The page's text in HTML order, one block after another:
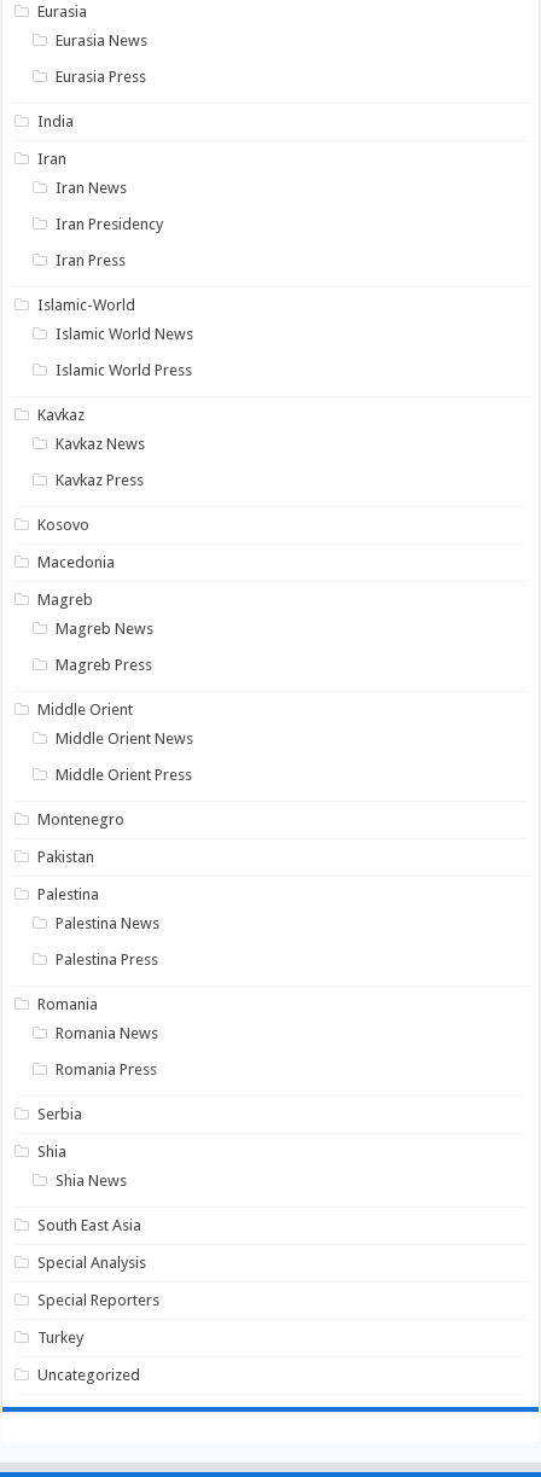
Eurasia
Eurasia News
Eurasia Press
India
Iran
Iran News
Iran Presidency
Iran Press
Islamic-World
Islamic World News
Islamic World Press
Kavkaz
Kavkaz News
Kavkaz Press
Kosovo
Macedonia
Magreb
Magreb News
Magreb Press
Middle Orient
Middle Orient News
Middle Orient Press
Montenegro
Pakistan
Palestina
Palestina News
Palestina Press
Romania
Romania News
Romania Press
Serbia
Shia
Shia News
South East Asia
Special Analysis
Special Reporters
Turkey
Uncategorized